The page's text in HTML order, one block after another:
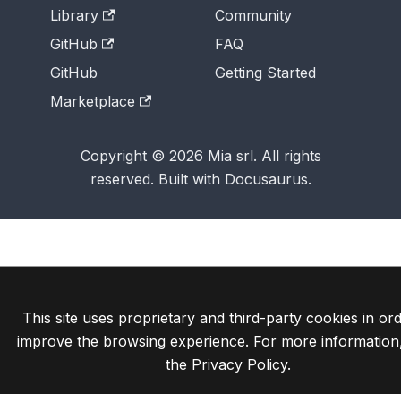
This site uses proprietary and third-party cookies in
improve the browsing experience. For more
the Privacy Policy.
Library
GitHub
GitHub
Marketplace
Community
FAQ
Getting Started
Copyright © 2026 Mia srl. All rights
reserved. Built with Docusaurus.